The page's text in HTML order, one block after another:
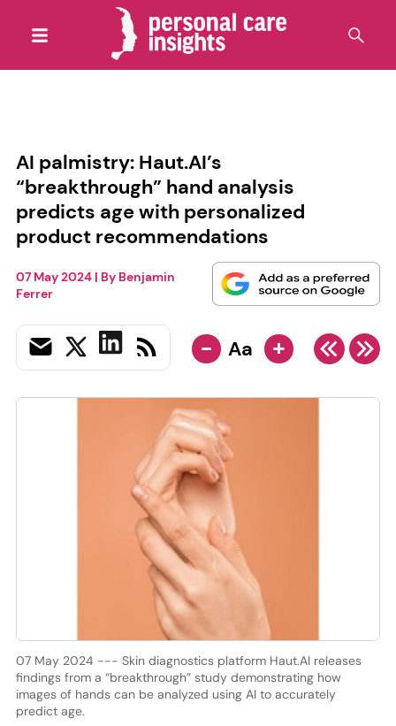
AI palmistry: Haut.AI’s
“breakthrough” hand analysis
predicts age with personalized
product recommendations
07 May 2024| By Benjamin
Ferrer
- Aa +
07 May 2024 --- Skin diagnostics platform Haut.AI releases
findings from a “breakthrough” study demonstrating how
images of hands can be analyzed using AI to accurately
predict age.